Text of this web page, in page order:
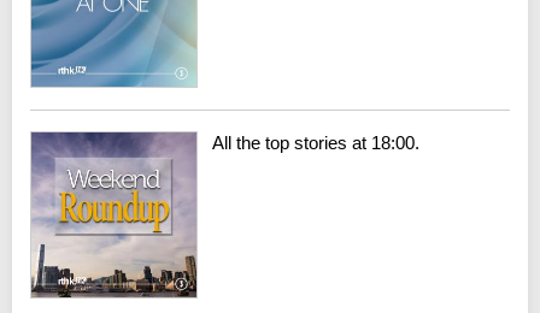
All the top stories at 18:00.